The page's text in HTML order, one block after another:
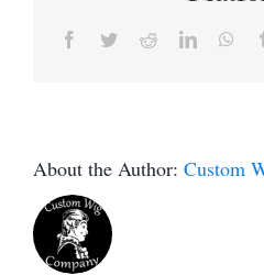
Facebook
TwitterRedditLinkedIn
About the Author: Custom